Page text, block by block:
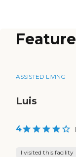
ASSISTED LIVING
Luis
4 |
I visited this facility